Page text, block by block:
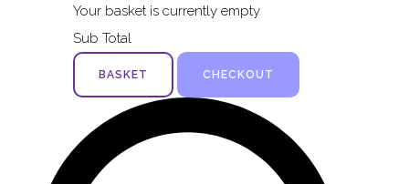
Your basket is currently empty
Sub Total
BASKET CHECKOUT